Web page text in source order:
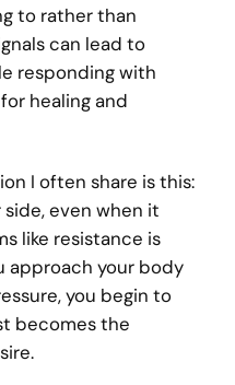
to rather than
can lead to
responding with
healing and
I often share is this:
even when it
like resistance is
approach your body
you begin to
becomes the